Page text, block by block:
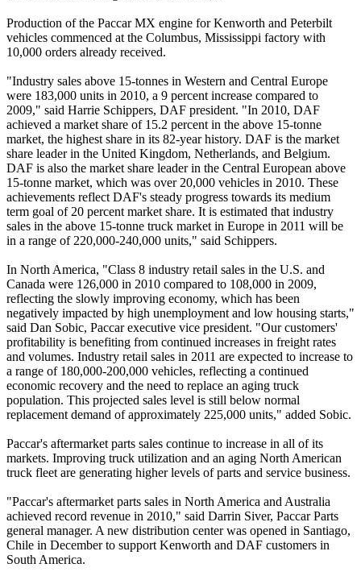
Production of the Paccar MX engine for Kenworth and Peterbilt
vehicles commenced at the Columbus, Mississippi factory with
10,000 orders already received.
"Industry sales above 15-tonnes in Western and Central Europe
were 183,000 units in 2010, a 9 percent increase compared to
2009," said Harrie Schippers, DAF president. "In 2010, DAF
achieved a market share of 15.2 percent in the above 15-tonne
market, the highest share in its 82-year history. DAF is the market
share leader in the United Kingdom, Netherlands, and Belgium.
DAF is also the market share leader in the Central European above
15-tonne market, which was over 20,000 vehicles in 2010. These
achievements reflect DAF's steady progress towards its medium
term goal of 20 percent market share. It is estimated that industry
sales in the above 15-tonne truck market in Europe in 2011 will be
in a range of 220,000-240,000 units," said Schippers.
In North America, "Class 8 industry retail sales in the U.S. and
Canada were 126,000 in 2010 compared to 108,000 in 2009,
reflecting the slowly improving economy, which has been
negatively impacted by high unemployment and low housing starts,"
said Dan Sobic, Paccar executive vice president. "Our customers'
profitability is benefiting from continued increases in freight rates
and volumes. Industry retail sales in 2011 are expected to increase to
a range of 180,000-200,000 vehicles, reflecting a continued
economic recovery and the need to replace an aging truck
population. This projected sales level is still below normal
replacement demand of approximately 225,000 units," added Sobic.
Paccar's aftermarket parts sales continue to increase in all of its
markets. Improving truck utilization and an aging North American
truck fleet are generating higher levels of parts and service business.
"Paccar's aftermarket parts sales in North America and Australia
achieved record revenue in 2010," said Darrin Siver, Paccar Parts
general manager. A new distribution center was opened in Santiago,
Chile in December to support Kenworth and DAF customers in
South America.